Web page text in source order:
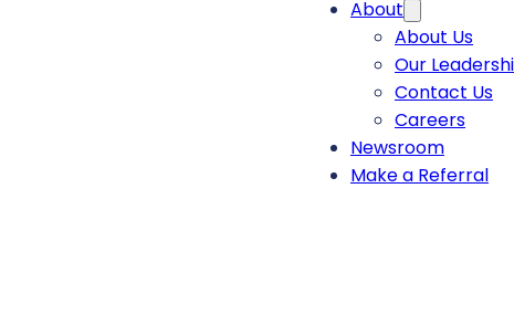
About
About Us
Our
Contact Us
Careers
Newsroom
Make a Referral